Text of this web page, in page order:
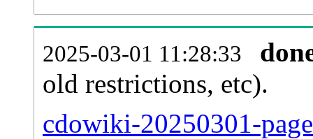
2025-03-01 11:28:33
old restrictions, etc).
cdowiki-20250301-